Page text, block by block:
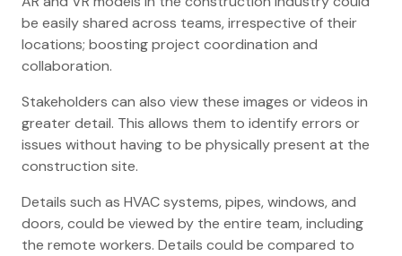
be easily shared across teams, irrespective of their
locations; boosting project coordination and
collaboration.
Stakeholders can also view these images or videos in
greater detail. This allows them to identify errors or
issues without having to be physically present at the
construction site.
Details such as HVAC systems, pipes, windows, and
doors, could be viewed by the entire team, including
the remote workers. Details could be compared to